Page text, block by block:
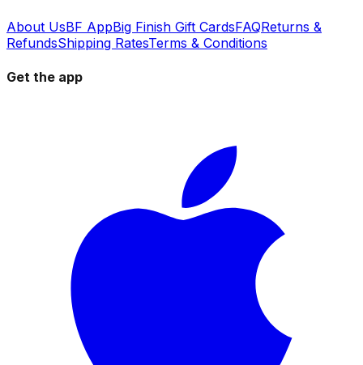
About UsBF AppBig Finish Gift CardsFAQReturns &
RefundsShipping RatesTerms & Conditions
Get the app